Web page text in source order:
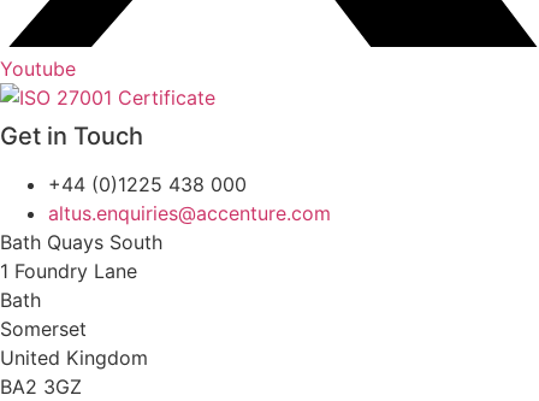
Youtube
Get in Touch
+44 (0)1225 438 000
altus.enquiries@accenture.com
Bath Quays South
1 Foundry Lane
Bath
Somerset
United Kingdom
BA2 3GZ